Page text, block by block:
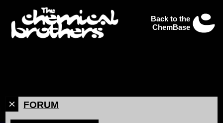
Back to the
ChemBase
FORUM